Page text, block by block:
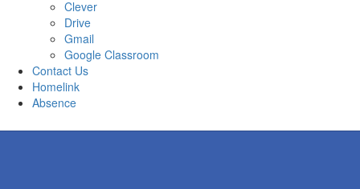
Clever
Drive
Gmail
Google Classroom
Contact Us
Homelink
Absence